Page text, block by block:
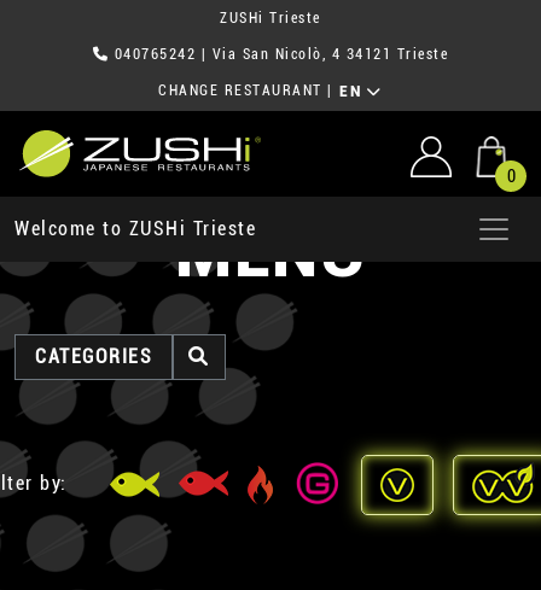
ZUSHi Trieste
040765242 | Via San Nicolò, 4 34121 Trieste
CHANGE RESTAURANT EN
0
Welcome to ZUSHi TriesteMENU
CATEGORIES
by: